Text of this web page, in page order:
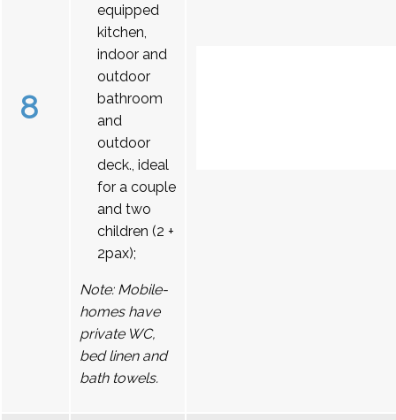
8
equipped
kitchen,
indoor and
outdoor
bathroom
and
outdoor
deck., ideal
for a couple
and two
children (2 +
2pax);
Note: Mobile-
homes have
private WC,
bed linen and
bath towels.